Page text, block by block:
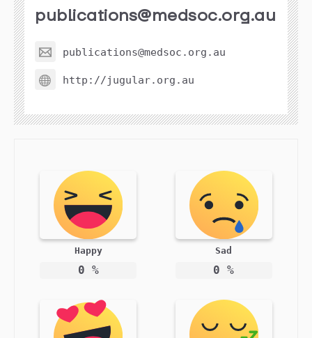
publications@medsoc.org.au
publications@medsoc.org.au
http://jugular.org.au
Happy
0 %
Sad
0 %